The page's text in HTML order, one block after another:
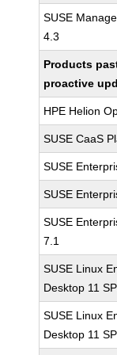
SUSE
4.3
Products
proactive
HPE Helion
SUSE CaaS
SUSE
SUSE
SUSE
7.1
SUSE Linux
Desktop 11
SUSE Linux
Desktop 11